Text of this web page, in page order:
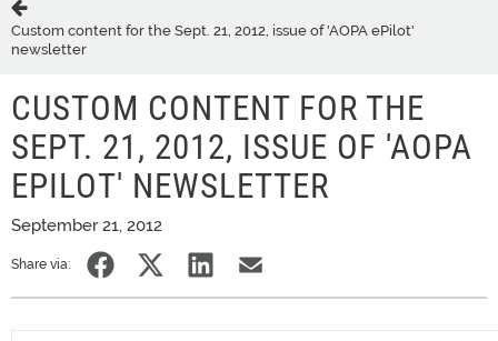
Custom content for the Sept. 21, 2012, issue of 'AOPA ePilot'
newsletter
CUSTOM CONTENT FOR THE
SEPT. 21, 2012, ISSUE OF 'AOPA
EPILOT' NEWSLETTER
September 21, 2012
Share via: